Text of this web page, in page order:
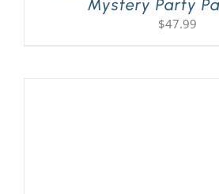
Mystery Party
$47.99